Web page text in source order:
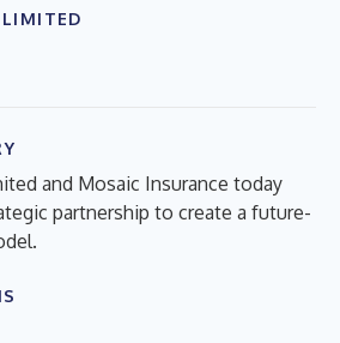
and Mosaic Insurance today
partnership to create a future-